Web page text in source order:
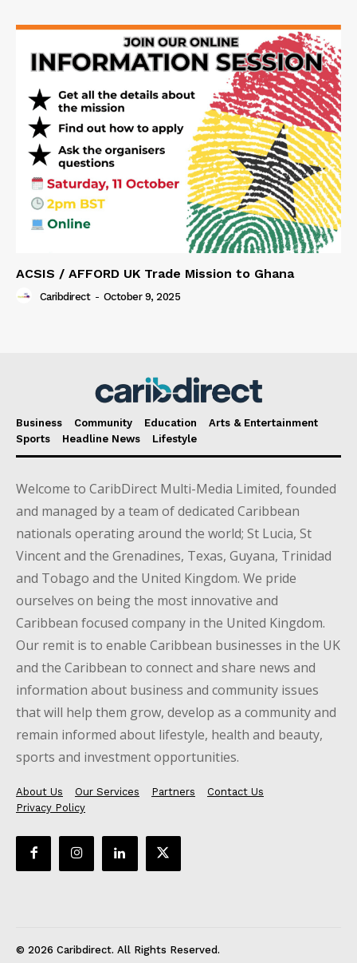
ACSIS / AFFORD UK Trade Mission to Ghana
Caribdirect - October 9, 2025
Business Community Education
Arts & Entertainment
Sports
Headline News Lifestyle
Welcome to CaribDirect Multi-Media Limited, founded
and managed by a team of dedicated Caribbean
nationals operating around the world; St Lucia, St
Vincent and the Grenadines, Texas, Guyana, Trinidad
and Tobago and the United Kingdom. We pride
ourselves on being the most innovative and
Caribbean focused company in the United Kingdom.
Our remit is to enable Caribbean businesses in the UK
and the Caribbean to connect and share news and
information about business and community issues
that will help them grow, develop as a community and
remain informed about lifestyle, health and beauty,
sports and investment opportunities.
About Us Our Services Partners
Contact Us
Privacy Policy
© 2026 Caribdirect. All Rights Reserved.